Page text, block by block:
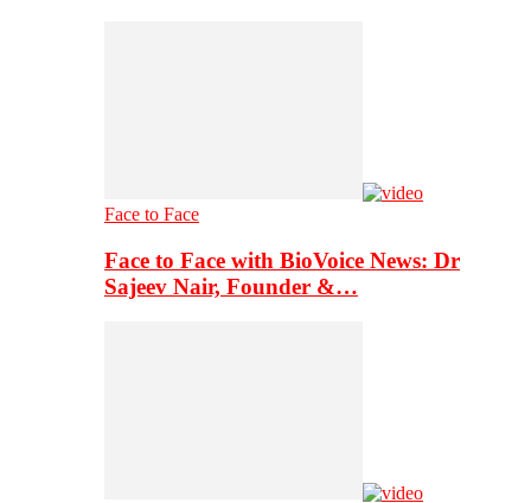
Face to Face
Face to Face with BioVoice News: Dr
Sajeev Nair, Founder &…